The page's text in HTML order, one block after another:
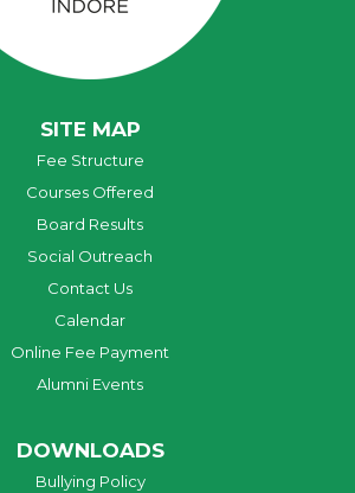
SITE MAP
Fee Structure
Courses Offered
Board Results
Social Outreach
Contact Us
Calendar
Online Fee Payment
Alumni Events
DOWNLOADS
Bullying Policy